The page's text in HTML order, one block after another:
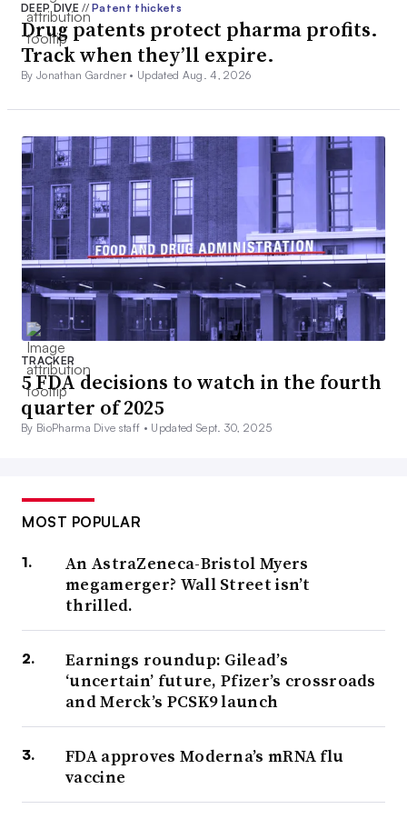
DEEP DIVE// Patent thickets
Drug patents protect pharma profits.
Track when they’ll expire.
By Jonathan Gardner • Updated Aug. 4, 2026
TRACKER
5 FDA decisions to watch in the fourth
quarter of 2025
By BioPharma Dive staff • Updated Sept. 30, 2025
MOST POPULAR
An AstraZeneca-Bristol Myers
megamerger? Wall Street isn’t
thrilled.
Earnings roundup: Gilead’s
‘uncertain’ future, Pfizer’s crossroads
and Merck’s PCSK9 launch
FDA approves Moderna’s mRNA flu
vaccine